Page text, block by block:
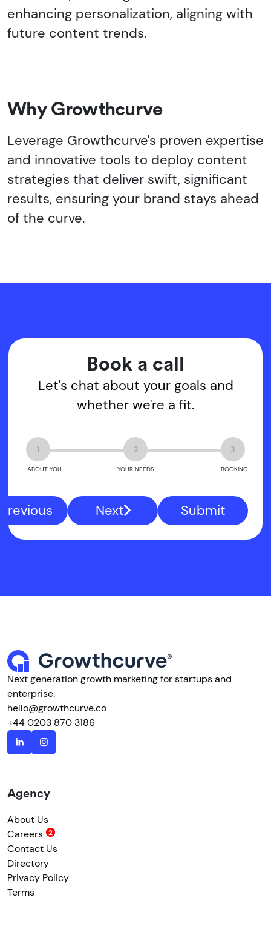
enhancing personalization, aligning with
future content trends.
Why Growthcurve
Leverage Growthcurve's proven expertise
and innovative tools to deploy content
strategies that deliver swift, significant
results, ensuring your brand stays ahead
of the curve.
Book a call
Let's chat about your goals and
whether we're a fit.
1
ABOUT YOU
2
YOUR NEEDS
3
BOOKING
Previous Next Submit
Next generation growth marketing for startups and
enterprise.
hello@growthcurve.co
+44 0203 870 3186
Agency
About Us
Careers
Contact Us
Directory
Privacy Policy
Terms